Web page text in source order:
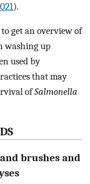
).
get an overview of
washing up
used by
that may
ofSalmonella
brushes and